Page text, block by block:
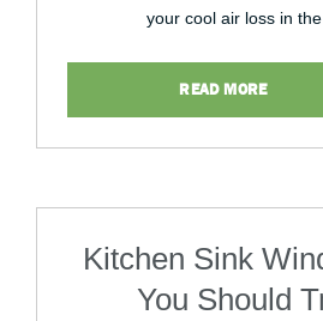
your cool air loss in
READ MORE
Kitchen Sink
You Should